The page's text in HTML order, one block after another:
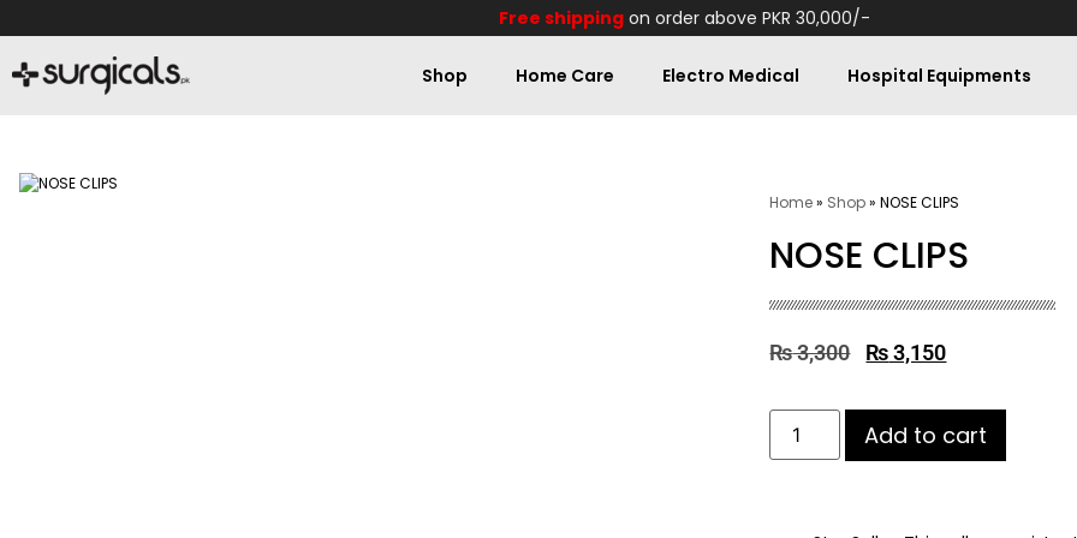
Free shipping on order above PKR 30,000/-
Shop Home Care Electro Medical Hospital Equipments
Home» Shop»NOSE CLIPS
NOSE CLIPS
₨3,300 ₨3,150
Add to cart